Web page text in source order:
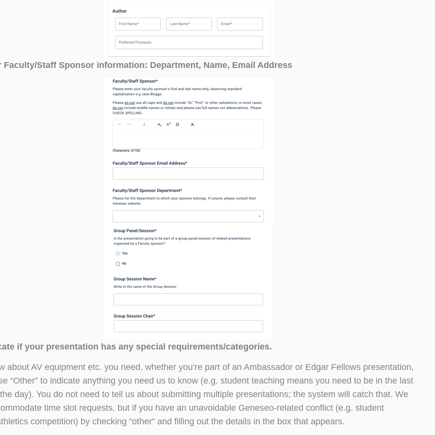
Faculty/Staff Sponsor information: Department, Name, Email Address
if your presentation has any special requirements/categories.
about AV equipment etc. you need, whether you’re part of an Ambassador or Edgar Fellows presentation,
“Other” to indicate anything you need us to know (e.g. student teaching means you need to be in the last
day). You do not need to tell us about submitting multiple presentations; the system will catch that. We
time slot requests, but if you have an unavoidable Geneseo-related conflict (e.g. student
competition) by checking “other” and filling out the details in the box that appears.